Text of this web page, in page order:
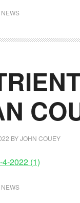
NEWS
BYJOHN COUEY
2022 (1)
NEWS